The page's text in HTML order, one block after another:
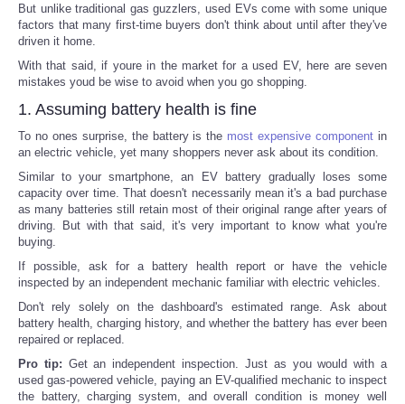
But unlike traditional gas guzzlers, used EVs come with some unique
factors that many first-time buyers don't think about until after they've
driven it home.
With that said, if youre in the market for a used EV, here are seven
mistakes youd be wise to avoid when you go shopping.
1. Assuming battery health is fine
To no ones surprise, the battery is the most expensive component in
an electric vehicle, yet many shoppers never ask about its condition.
Similar to your smartphone, an EV battery gradually loses some
capacity over time. That doesn't necessarily mean it's a bad purchase
as many batteries still retain most of their original range after years of
driving. But with that said, it's very important to know what you're
buying.
If possible, ask for a battery health report or have the vehicle
inspected by an independent mechanic familiar with electric vehicles.
Don't rely solely on the dashboard's estimated range. Ask about
battery health, charging history, and whether the battery has ever been
repaired or replaced.
Pro tip: Get an independent inspection. Just as you would with a
used gas-powered vehicle, paying an EV-qualified mechanic to inspect
the battery, charging system, and overall condition is money well